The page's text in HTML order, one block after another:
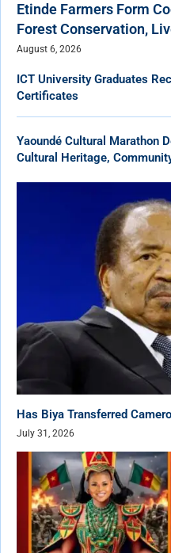
Etinde Farmers Form
Forest Conservation,
August 6, 2026
ICT University Graduates
Certificates
Yaoundé Cultural Marathon
Cultural Heritage,
Has Biya Transferred
July 31, 2026